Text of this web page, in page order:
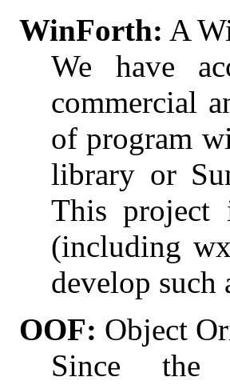
WinForth: A
We have
commercial
of program
library or
This project
(including
develop
OOF: Object
Since the